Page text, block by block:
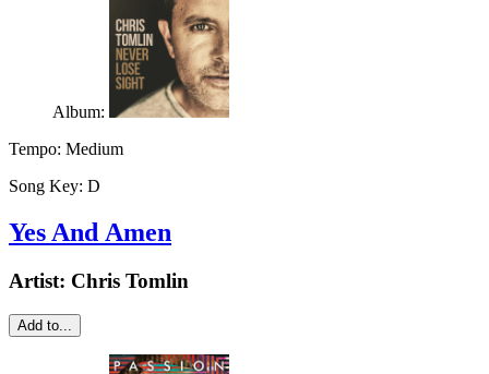
Album:
Tempo: Medium
Song Key: D
Yes And Amen
Artist: Chris Tomlin
Add to...